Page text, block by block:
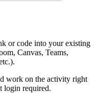
or code into your existing
Canvas, Teams,
work on the activity right
login required.